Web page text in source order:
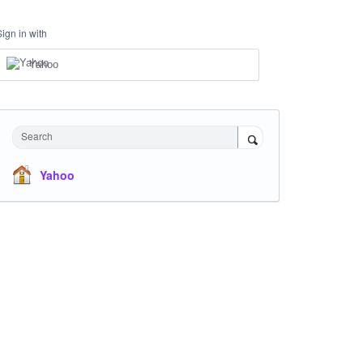
in with
Yahoo
Search
Yahoo